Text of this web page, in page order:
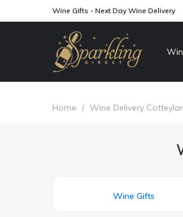
Wine Gifts - Next Day Wine Delivery
Home / Wine Delivery
Wine Gifts